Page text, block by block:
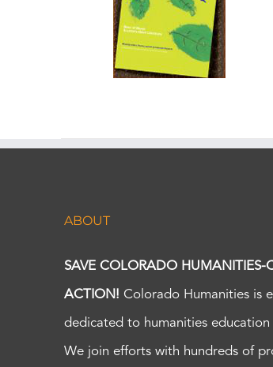
ABOUT
SAVE COLORADO HUMANITIES-
ACTION! Colorado Humanities is
dedicated to humanities
We join efforts with hundreds of